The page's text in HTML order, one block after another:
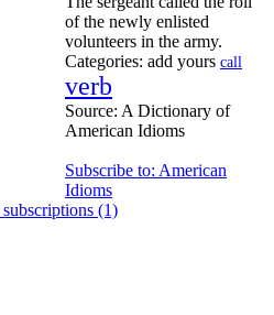
of the newly enlisted
volunteers in the army.
Categories: add yours call
verb
Source: A Dictionary of
American Idioms
Subscribe to: American
Idioms
(1)